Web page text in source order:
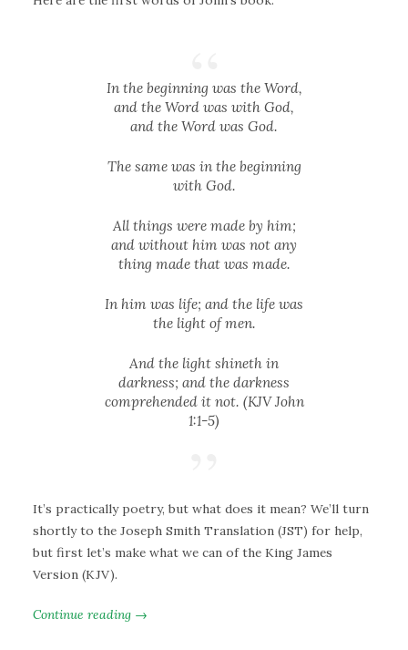
In the beginning was the Word,
and the Word was with God,
and the Word was God.
The same was in the beginning
with God.
All things were made by him;
and without him was not any
thing made that was made.
In him was life; and the life was
the light of men.
And the light shineth in
darkness; and the darkness
comprehended it not. (KJV John
1:1-5)
It’s practically poetry, but what does it mean? We’ll turn
shortly to the Joseph Smith Translation (JST) for help,
but first let’s make what we can of the King James
Version (KJV).
Continue reading →